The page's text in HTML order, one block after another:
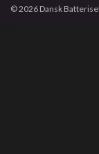
© 2026 Dansk